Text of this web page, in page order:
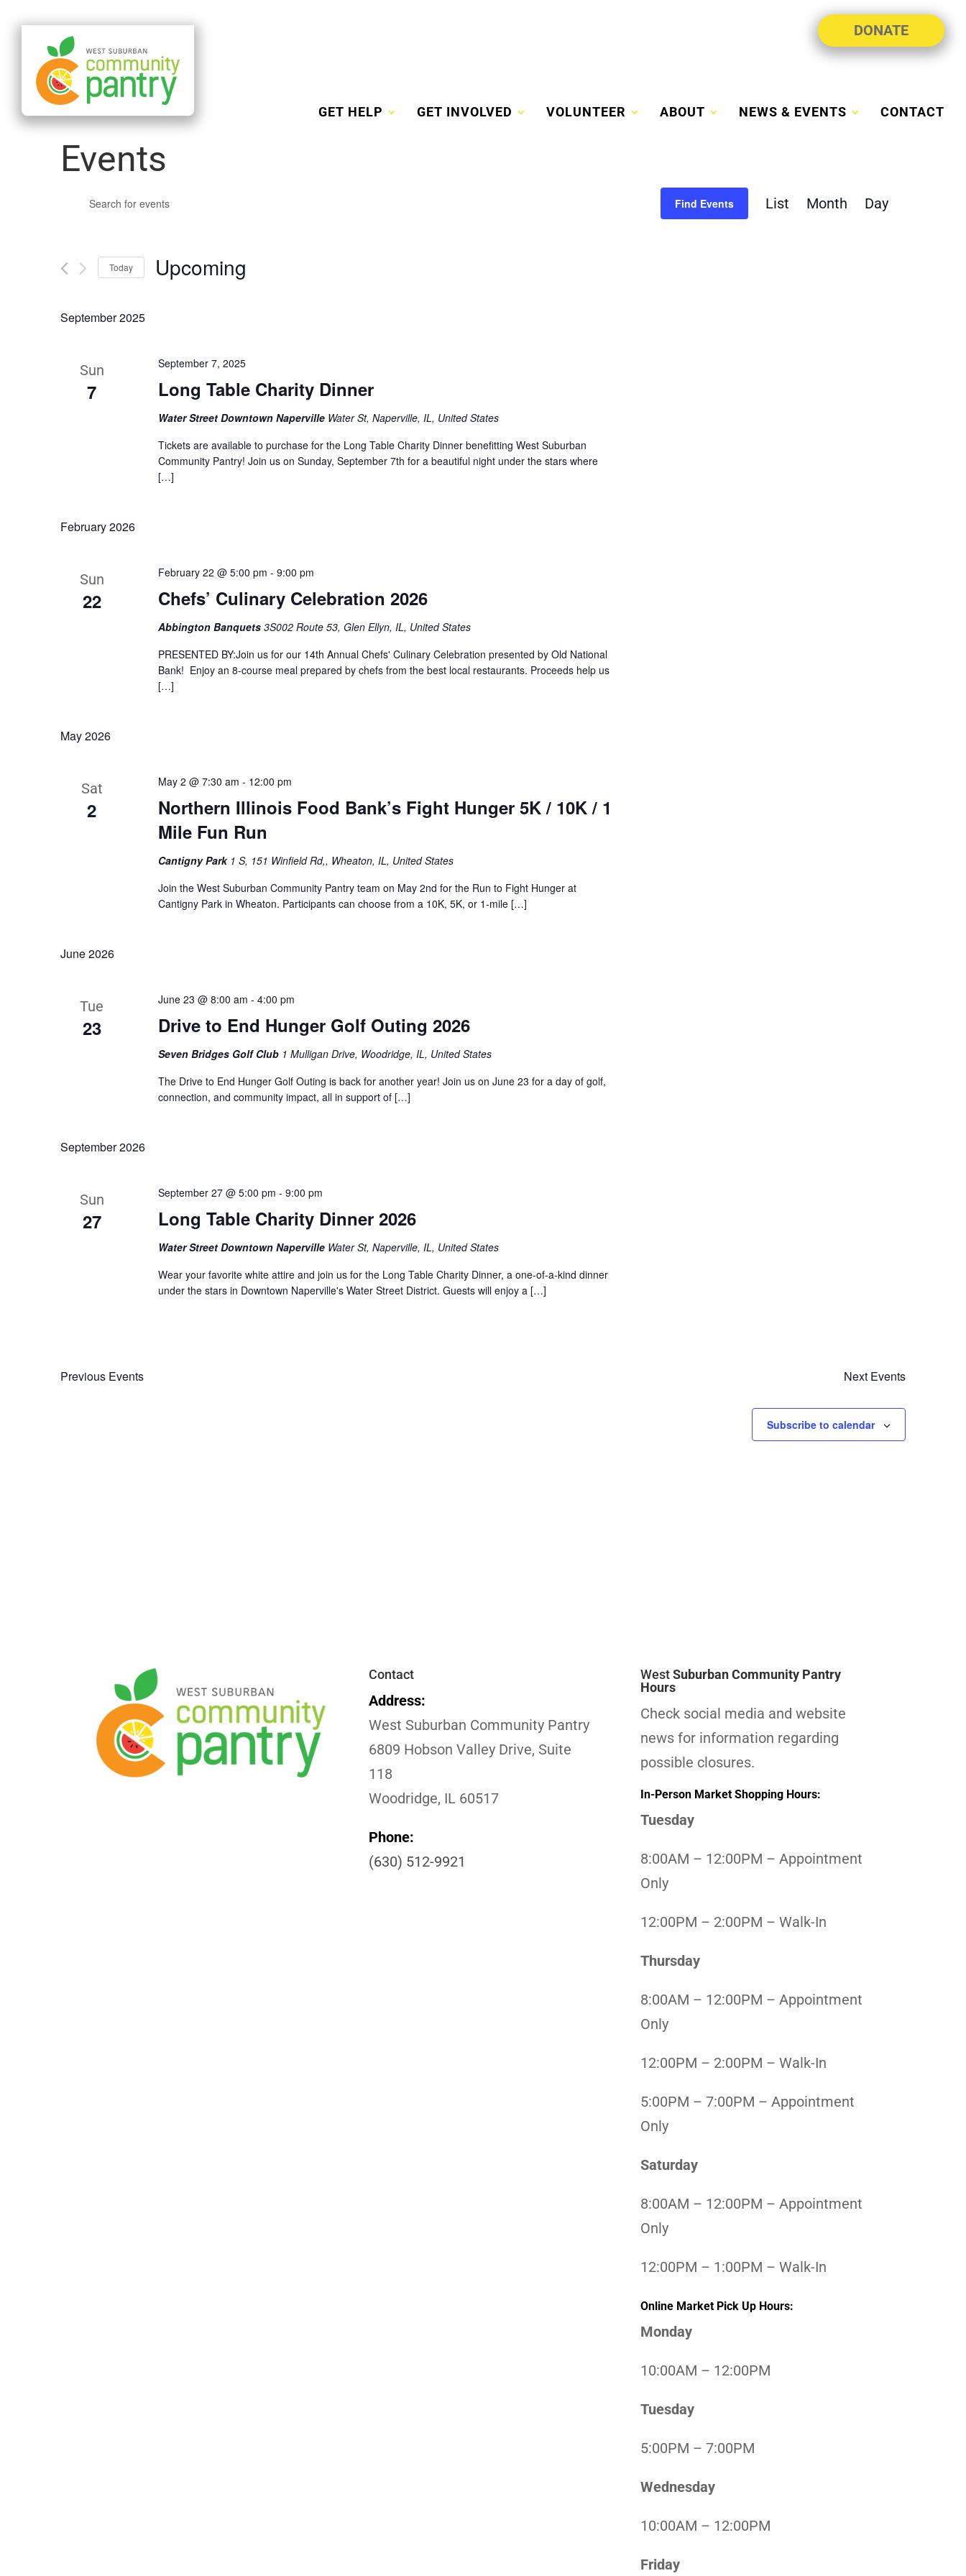
DONATE
GET HELP GET INVOLVED VOLUNTEER ABOUT NEWS & EVENTS CONTACT
Events
Search
Views
Enter
for
by
Find Events
Views
List Month Day
Today Upcoming
September 2025
Sun
7 Long Table Charity Dinner
September 7, 2025
Water Street Downtown Naperville Water St, Naperville, IL, United States
Tickets are available to purchase for the Long Table Charity Dinner benefitting West Suburban
Community Pantry! Join us on Sunday, September 7th for a beautiful night under the stars where
[…]
February 2026
Sun
22 Chefs’ Culinary Celebration 2026
February 22 @ 5:00 pm - 9:00 pm
Abbington Banquets 3S002 Route 53, Glen Ellyn, IL, United States
PRESENTED BY:Join us for our 14th Annual Chefs' Culinary Celebration presented by Old National
Bank! Enjoy an 8-course meal prepared by chefs from the best local restaurants. Proceeds help us
[…]
May 2026
Sat
2
Northern Illinois Food Bank’s Fight Hunger 5K / 10K / 1
Mile Fun Run
May 2 @ 7:30 am - 12:00 pm
Cantigny Park 1 S, 151 Winfield Rd,, Wheaton, IL, United States
Join the West Suburban Community Pantry team on May 2nd for the Run to Fight Hunger at
Cantigny Park in Wheaton. Participants can choose from a 10K, 5K, or 1-mile […]
June 2026
Tue
23 Drive to End Hunger Golf Outing 2026
June 23 @ 8:00 am - 4:00 pm
Seven Bridges Golf Club 1 Mulligan Drive, Woodridge, IL, United States
The Drive to End Hunger Golf Outing is back for another year! Join us on June 23 for a day of golf,
connection, and community impact, all in support of […]
September 2026
Sun
27 Long Table Charity Dinner 2026
September 27 @ 5:00 pm - 9:00 pm
Water Street Downtown Naperville Water St, Naperville, IL, United States
Wear your favorite white attire and join us for the Long Table Charity Dinner, a one-of-a-kind dinner
under the stars in Downtown Naperville's Water Street District. Guests will enjoy a […]
Previous Events Next Events
Subscribe to calendar
Contact
Address:
West Suburban Community Pantry
6809 Hobson Valley Drive, Suite
118
Woodridge, IL 60517
Phone:
(630) 512-9921
WestSuburban Community Pantry
Hours
Check social media and website
news for information regarding
possible closures.
In-Person Market Shopping Hours:
Tuesday
8:00AM – 12:00PM – Appointment
Only
12:00PM – 2:00PM – Walk-In
Thursday
8:00AM – 12:00PM – Appointment
Only
12:00PM – 2:00PM – Walk-In
5:00PM – 7:00PM – Appointment
Only
Saturday
8:00AM – 12:00PM – Appointment
Only
12:00PM – 1:00PM – Walk-In
Online Market Pick Up Hours:
Monday
10:00AM – 12:00PM
Tuesday
5:00PM – 7:00PM
Wednesday
10:00AM – 12:00PM
Friday